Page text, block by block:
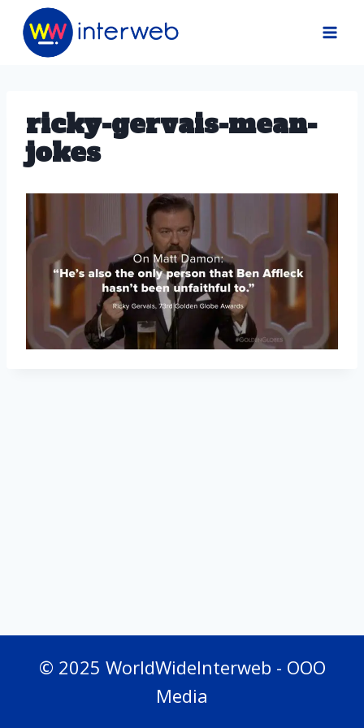
Skip
ricky-gervais-mean-
jokes
© 2025 WorldWideInterweb - OOO
Media